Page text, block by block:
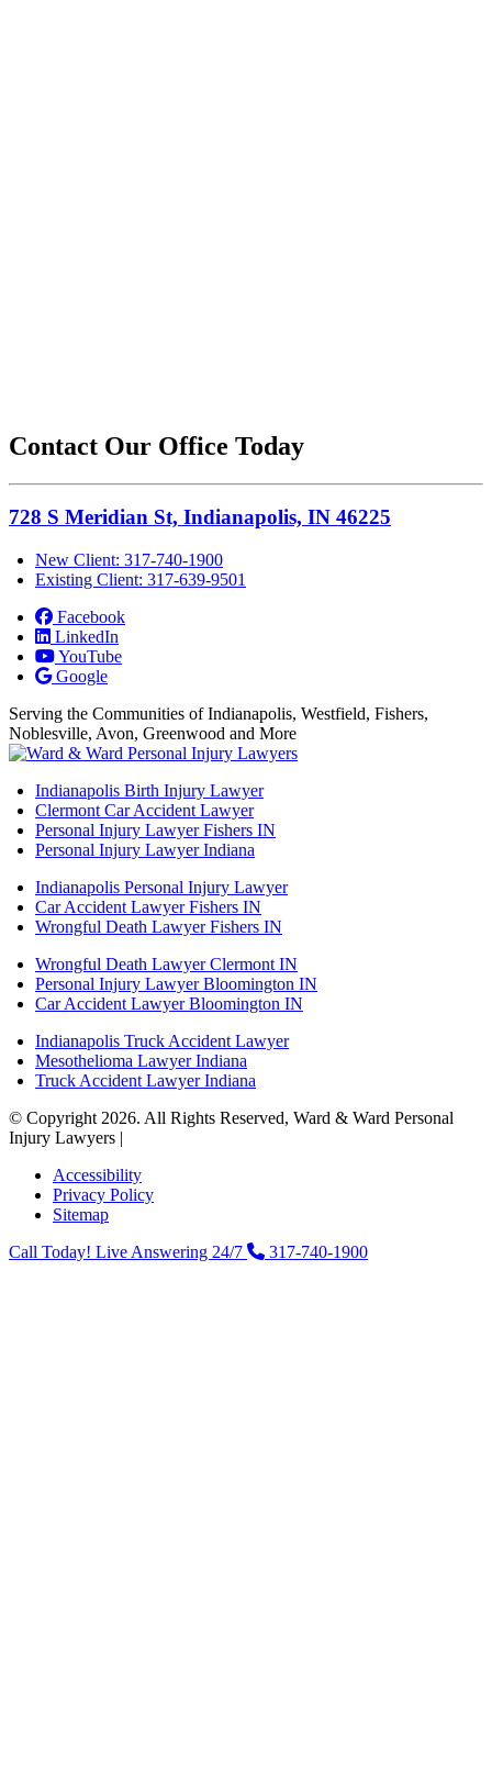
Contact Our Office Today
728 S Meridian St, Indianapolis, IN 46225
New Client: 317-740-1900
Existing Client: 317-639-9501
Facebook
LinkedIn
YouTube
Google
Serving the Communities of Indianapolis, Westfield, Fishers,
Noblesville, Avon, Greenwood and More
Indianapolis Birth Injury Lawyer
Clermont Car Accident Lawyer
Personal Injury Lawyer Fishers IN
Personal Injury Lawyer Indiana
Indianapolis Personal Injury Lawyer
Car Accident Lawyer Fishers IN
Wrongful Death Lawyer Fishers IN
Wrongful Death Lawyer Clermont IN
Personal Injury Lawyer Bloomington IN
Car Accident Lawyer Bloomington IN
Indianapolis Truck Accident Lawyer
Mesothelioma Lawyer Indiana
Truck Accident Lawyer Indiana
© Copyright 2026. All Rights Reserved, Ward & Ward Personal
Injury Lawyers |
Accessibility
Privacy Policy
Sitemap
Call Today! Live Answering 24/7
317-740-1900